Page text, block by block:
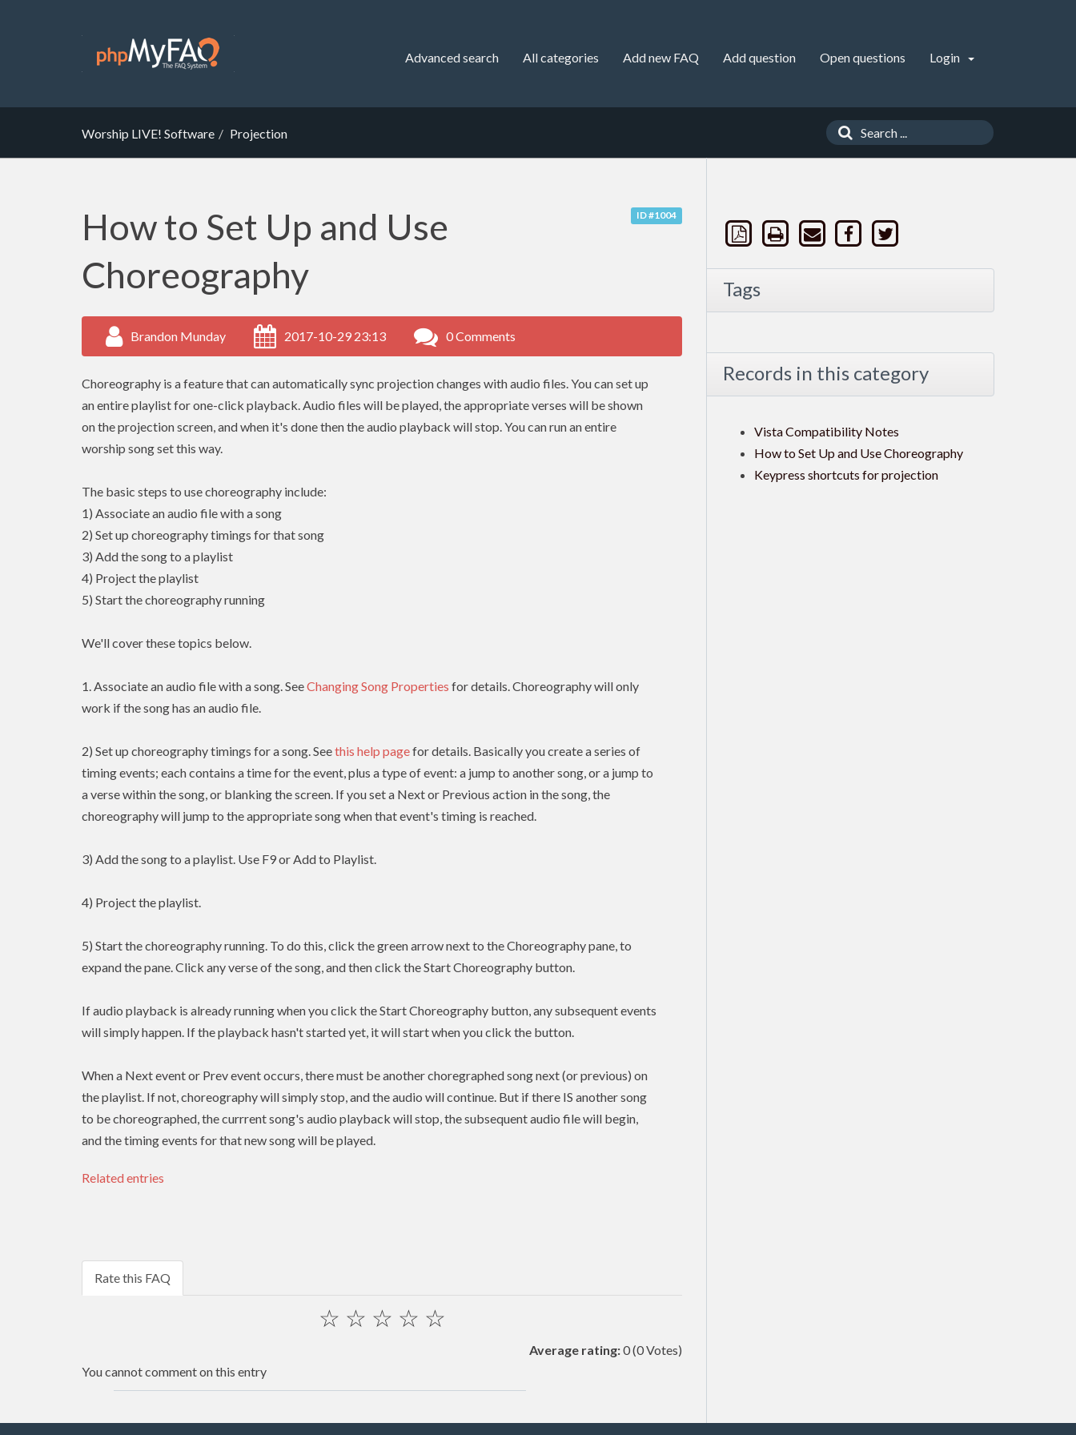
Advanced search All categories Add new FAQ Add question Open questions Login
Worship LIVE! Software Projection
ID #1004
How to Set Up and Use
Choreography
Brandon Munday 2017-10-29 23:13 0 Comments
Choreography is a feature that can automatically sync projection changes with audio files. You can set up
an entire playlist for one-click playback. Audio files will be played, the appropriate verses will be shown
on the projection screen, and when it's done then the audio playback will stop. You can run an entire
worship song set this way.
The basic steps to use choreography include:
1) Associate an audio file with a song
2) Set up choreography timings for that song
3) Add the song to a playlist
4) Project the playlist
5) Start the choreography running
We'll cover these topics below.
1. Associate an audio file with a song. SeeChanging Song Properties for details. Choreography will only
work if the song has an audio file.
2) Set up choreography timings for a song. Seethis help pagefor details. Basically you create a series of
timing events; each contains a time for the event, plus a type of event: a jump to another song, or a jump to
a verse within the song, or blanking the screen. If you set a Next or Previous action in the song, the
choreography will jump to the appropriate song when that event's timing is reached.
3) Add the song to a playlist. Use F9 or Add to Playlist.
4) Project the playlist.
5) Start the choreography running. To do this, click the green arrow next to the Choreography pane, to
expand the pane. Click any verse of the song, and then click the Start Choreography button.
If audio playback is already running when you click the Start Choreography button, any subsequent events
will simply happen. If the playback hasn't started yet, it will start when you click the button.
When a Next event or Prev event occurs, there must be another choregraphed song next (or previous) on
the playlist. If not, choreography will simply stop, and the audio will continue. But if there IS another song
to be choreographed, the currrent song's audio playback will stop, the subsequent audio file will begin,
and the timing events for that new song will be played.
Related entries
Rate this FAQ
☆
☆
☆
☆
☆
Average rating:0(0 Votes)
You cannot comment on this entry
Tags
Records in this category
Vista Compatibility Notes
How to Set Up and Use Choreography
Keypress shortcuts for projection